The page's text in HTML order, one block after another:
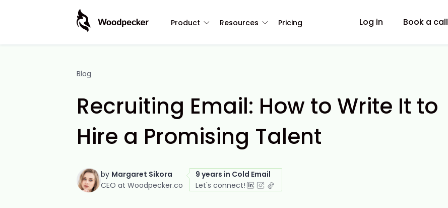
Product Resources Pricing Log in Book a call
Blog
Recruiting Email: How to Write It to
Hire a Promising Talent
by Margaret Sikora
CEO at Woodpecker.co
9 years in Cold Email
Let's connect!